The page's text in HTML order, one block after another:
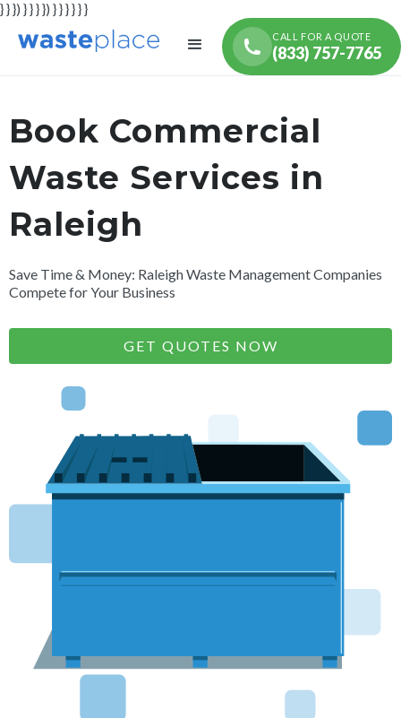
} } }) } } } }) } } } } } }
CALL FOR A QUOTE
(833) 757-7765
Book Commercial
Waste Services in
Raleigh
Save Time & Money: Raleigh Waste Management Companies
Compete for Your Business
GET QUOTES NOW